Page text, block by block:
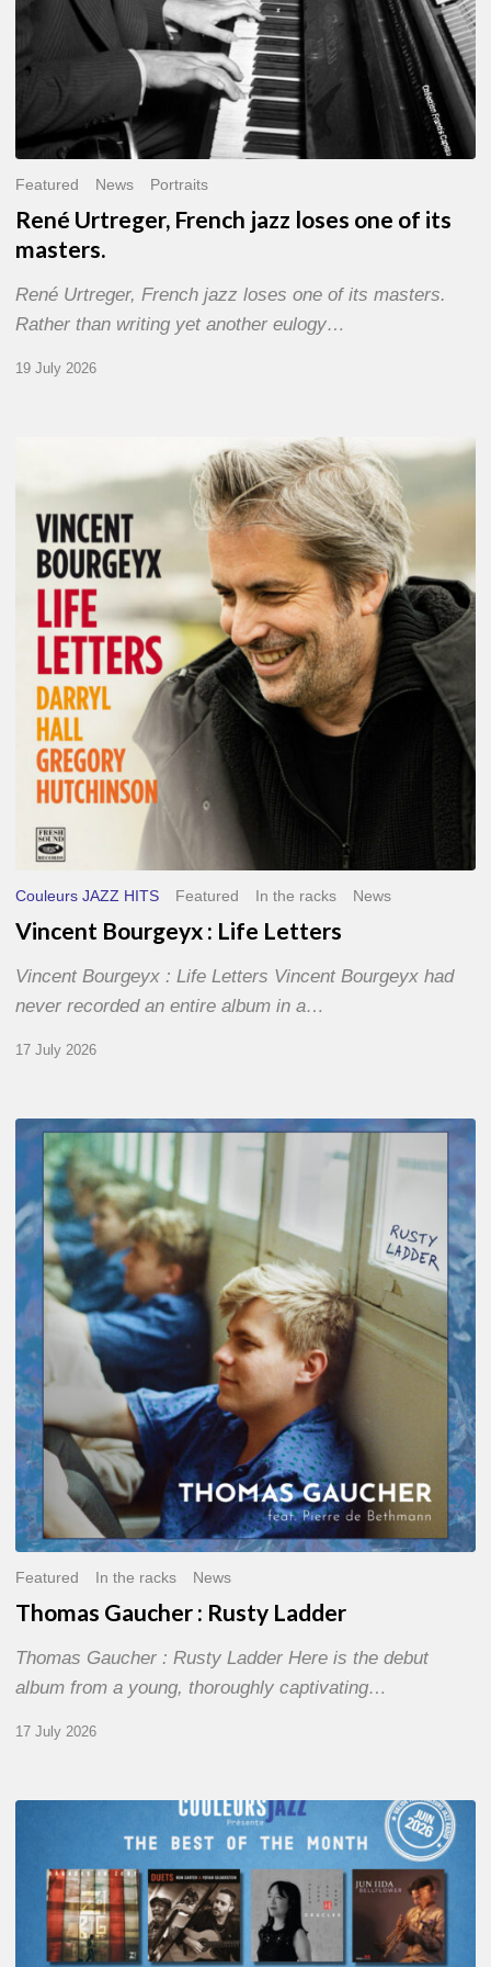
Featured News Portraits
René Urtreger, French jazz loses one of its
masters.
René Urtreger, French jazz loses one of its masters.
Rather than writing yet another eulogy…
19 July 2026
Bourgeyx :
Letters
Couleurs JAZZ HITS Featured In the racks News
Vincent Bourgeyx : Life Letters
Vincent Bourgeyx : Life Letters Vincent Bourgeyx had
never recorded an entire album in a…
17 July 2026
Thomas
Gaucher
:
Rusty
Ladder
Featured In the racks News
Thomas Gaucher : Rusty Ladder
Thomas Gaucher : Rusty Ladder Here is the debut
album from a young, thoroughly captivating…
17 July 2026
MONTH
THE
BEST